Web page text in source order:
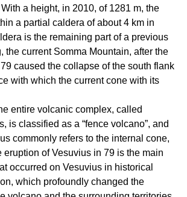
a height, in 2010, of 1281 m, the
a partial caldera of about 4 km in
is the remaining part of a previous
the current Somma Mountain, after the
caused the collapse of the south flank
with which the current cone with its
entire volcanic complex, called
is classified as a “fence volcano”, and
commonly refers to the internal cone,
eruption of Vesuvius in 79 is the main
occurred on Vesuvius in historical
which profoundly changed the